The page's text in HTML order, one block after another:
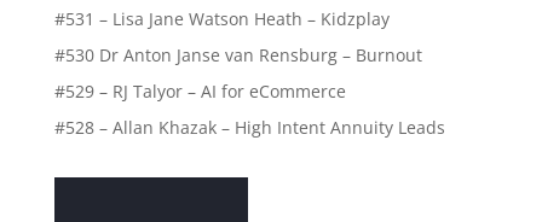
#531 – Lisa Jane Watson Heath – Kidzplay
#530 Dr Anton Janse van Rensburg – Burnout
#529 – RJ Talyor – AI for eCommerce
#528 – Allan Khazak – High Intent Annuity Leads